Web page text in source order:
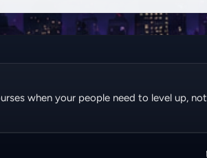
when your people need to level up, not